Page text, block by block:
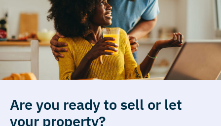
Are you ready to sell or let
your property?